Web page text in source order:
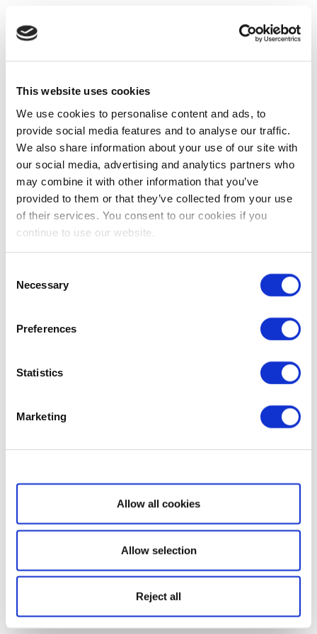
This website uses cookies
We use cookies to personalise content and ads, to
provide social media features and to analyse our traffic.
We also share information about your use of our site with
our social media, advertising and analytics partners who
may combine it with other information that you’ve
provided to them or that they’ve collected from your use
of their services. You consent to our cookies if you
continue to use our website.
Selection
Necessary
Preferences
Statistics
Marketing
Show details
Allow all cookies
Allow selection
Reject all